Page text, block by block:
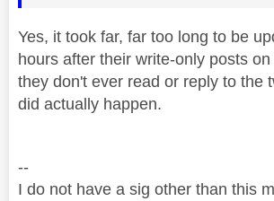
Yes, it took far, far too long to be
hours after their write-only posts
they don't ever read or reply to the
did actually happen.
--
I do not have a sig other than this